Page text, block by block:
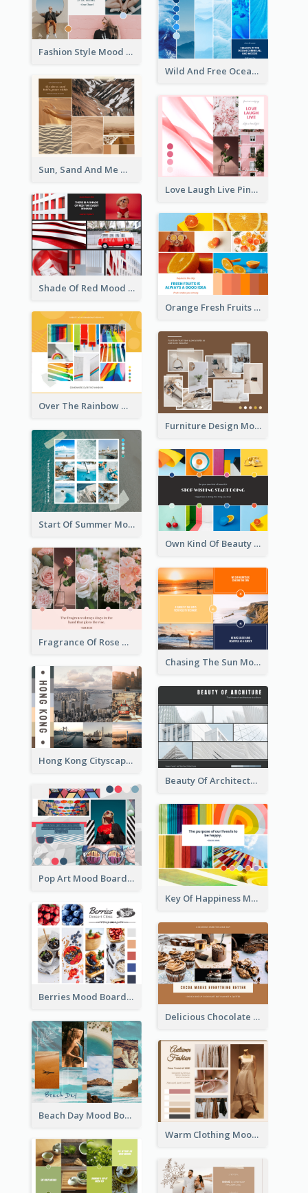
Fashion Style Mood Board
Wild And Free Ocean Mood Board
Sun, Sand And Me Mood Board
Love Laugh Live Pink Mood Board
Shade Of Red Mood Board
Orange Fresh Fruits Mood Board
Over The Rainbow Mood Board
Furniture Design Mood Board
Start Of Summer Mood Board
Own Kind Of Beauty Mood Board
Fragrance Of Rose Mood Board
Chasing The Sun Mood Board
Hong Kong Cityscape Mood Board
Beauty Of Architecture Mood Board
Pop Art Mood Board
Key Of Happiness Mood Board
Berries Mood Board
Delicious Chocolate Mood Board
Beach Day Mood Board
Warm Clothing Mood Board